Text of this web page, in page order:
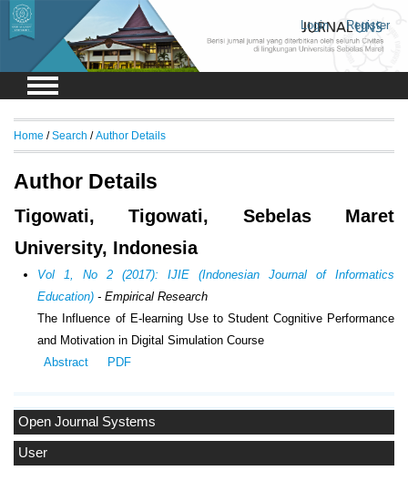
Login Register
Open Journal Systems
User
Home /Search /Author Details
Author Details
Tigowati, Tigowati, Sebelas Maret
University, Indonesia
Vol 1, No 2 (2017): IJIE (Indonesian Journal of Informatics
Education) - Empirical Research
The Influence of E-learning Use to Student Cognitive Performance
and Motivation in Digital Simulation Course
Abstract
PDF